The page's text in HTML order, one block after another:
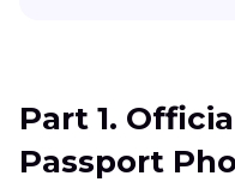
Part 2 .
German Passport
Part 1.
Passport